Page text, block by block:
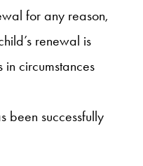
for any reason,
renewal is
circumstances
been successfully